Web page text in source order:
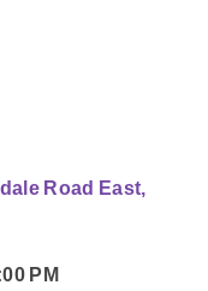
Road East,
PM